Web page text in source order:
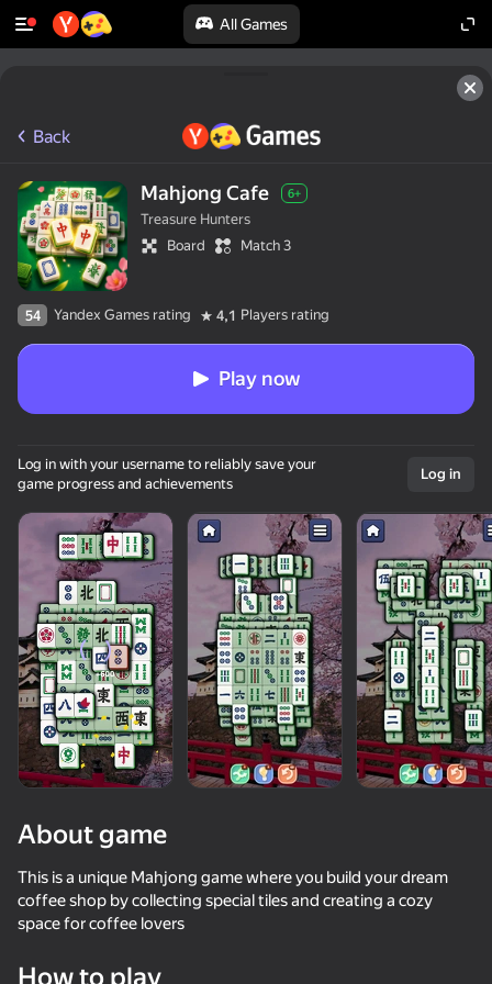
All Games
Mahjong Blast
Back
Mahjong Cafe 6+
Treasure Hunters
Board
Match 3
54 Yandex Games rating 4,1 Players rating
Play now
Log in with your username to reliably save your
game progress and achievements
Log in
About game
This is a unique Mahjong game where you build your dream
coffee shop by collecting special tiles and creating a cozy
space for coffee lovers
How to play